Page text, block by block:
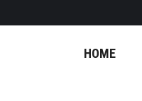
HOME